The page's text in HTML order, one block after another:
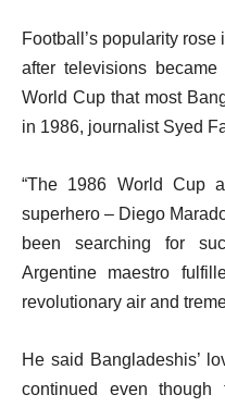
Football’s popularity
after televisions
World Cup that most
in 1986, journalist Syed
“The 1986 World Cup
superhero – Diego
been searching for
Argentine maestro
revolutionary air and
He said Bangladeshis’
continued even though